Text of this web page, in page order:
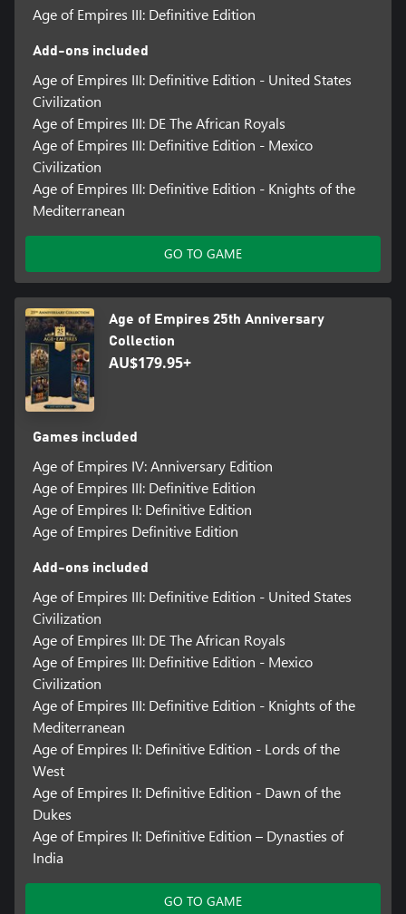
Age of Empires III: Definitive Edition
Add-ons included
Age of Empires III: Definitive Edition - United States
Civilization
Age of Empires III: DE The African Royals
Age of Empires III: Definitive Edition - Mexico
Civilization
Age of Empires III: Definitive Edition - Knights of the
Mediterranean
GO TO GAME
Age of Empires 25th Anniversary
Collection
AU$179.95+
Games included
Age of Empires IV: Anniversary Edition
Age of Empires III: Definitive Edition
Age of Empires II: Definitive Edition
Age of Empires Definitive Edition
Add-ons included
Age of Empires III: Definitive Edition - United States
Civilization
Age of Empires III: DE The African Royals
Age of Empires III: Definitive Edition - Mexico
Civilization
Age of Empires III: Definitive Edition - Knights of the
Mediterranean
Age of Empires II: Definitive Edition - Lords of the
West
Age of Empires II: Definitive Edition - Dawn of the
Dukes
Age of Empires II: Definitive Edition – Dynasties of
India
GO TO GAME